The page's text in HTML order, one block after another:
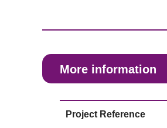
More information
Project Reference